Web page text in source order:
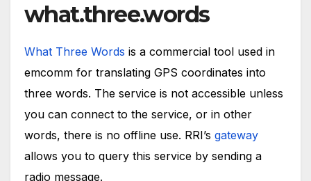
what.three.words
What Three Words is a commercial tool used in
emcomm for translating GPS coordinates into
three words. The service is not accessible unless
you can connect to the service, or in other
words, there is no offline use. RRI’s gateway
allows you to query this service by sending a
radio message.